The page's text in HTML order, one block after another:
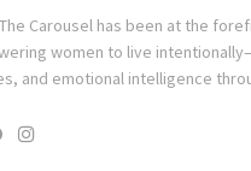
Carousel has been at the
women to live
and emotional intelligence